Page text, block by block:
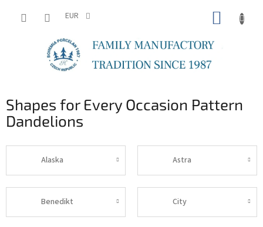
EUR
Shapes for Every Occasion Pattern
Dandelions
Alaska Astra
Benedikt City